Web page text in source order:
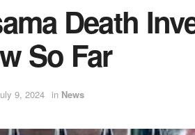
Death
So Far
9, 2024 in News